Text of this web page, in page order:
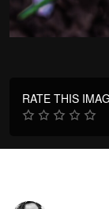
RATE THIS